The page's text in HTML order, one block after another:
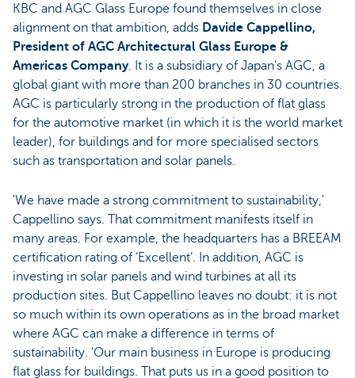
KBC and AGC Glass Europe found themselves in close
alignment on that ambition, adds Davide Cappellino,
President of AGC Architectural Glass Europe &
Americas Company. It is a subsidiary of Japan's AGC, a
global giant with more than 200 branches in 30 countries.
AGC is particularly strong in the production of flat glass
for the automotive market (in which it is the world market
leader), for buildings and for more specialised sectors
such as transportation and solar panels.
'We have made a strong commitment to sustainability,'
Cappellino says. That commitment manifests itself in
many areas. For example, the headquarters has a BREEAM
certification rating of ‘Excellent’. In addition, AGC is
investing in solar panels and wind turbines at all its
production sites. But Cappellino leaves no doubt: it is not
so much within its own operations as in the broad market
where AGC can make a difference in terms of
sustainability. 'Our main business in Europe is producing
flat glass for buildings. That puts us in a good position to